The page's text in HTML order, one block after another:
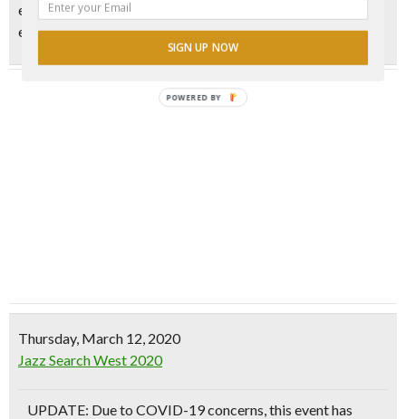
exposure and visibility, and to move to the next level. The
entry fee for contestants is $45.
Thursday, March 12, 2020
Jazz Search West 2020
UPDATE: Due to COVID-19 concerns, this event has
SIGN UP NOW
POWERED BY